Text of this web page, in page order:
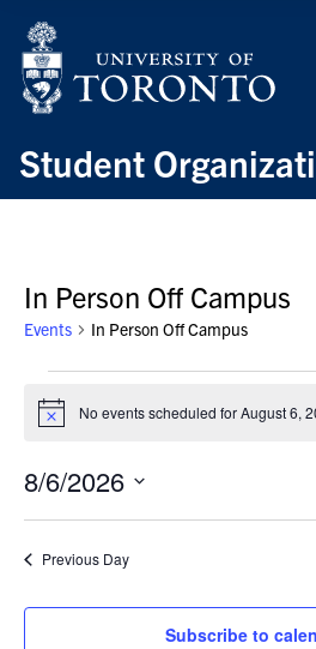
Student
In Person Off Campus
Events In Person Off Campus
for
6,
Notice No events scheduled for August 6,
8/6/2026
Select
Previous Day
Subscribe to